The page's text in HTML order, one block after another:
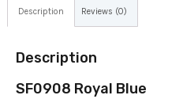
Description Reviews (0)
Description
SF0908 Royal Blue